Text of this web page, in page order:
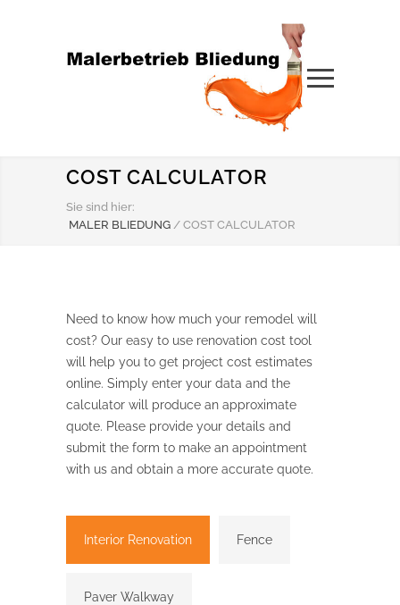
COST CALCULATOR
Sie sind hier:
MALER BLIEDUNG / COST CALCULATOR
Need to know how much your remodel will
cost? Our easy to use renovation cost tool
will help you to get project cost estimates
online. Simply enter your data and the
calculator will produce an approximate
quote. Please provide your details and
submit the form to make an appointment
with us and obtain a more accurate quote.
Interior Renovation Fence
Paver Walkway